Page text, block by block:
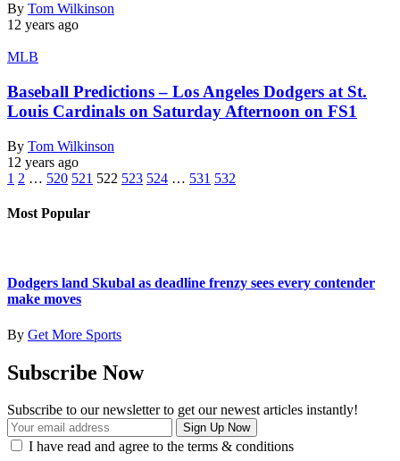
By Tom Wilkinson
12 years ago
MLB
Baseball Predictions – Los Angeles Dodgers at St.
Louis Cardinals on Saturday Afternoon on FS1
By Tom Wilkinson
12 years ago
1 2 … 520 521 522 523 524 … 531 532
Most Popular
Dodgers land Skubal as deadline frenzy sees every contender
make moves
By Get More Sports
Subscribe Now
Subscribe to our newsletter to get our newest articles instantly!
I have read and agree to the terms & conditions